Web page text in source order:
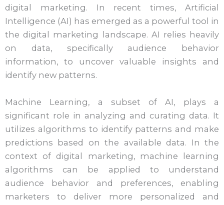
digital marketing. In recent times, Artificial
Intelligence (AI) has emerged as a powerful tool in
the digital marketing landscape. AI relies heavily
on data, specifically audience behavior
information, to uncover valuable insights and
identify new patterns.
Machine Learning, a subset of AI, plays a
significant role in analyzing and curating data. It
utilizes algorithms to identify patterns and make
predictions based on the available data. In the
context of digital marketing, machine learning
algorithms can be applied to understand
audience behavior and preferences, enabling
marketers to deliver more personalized and